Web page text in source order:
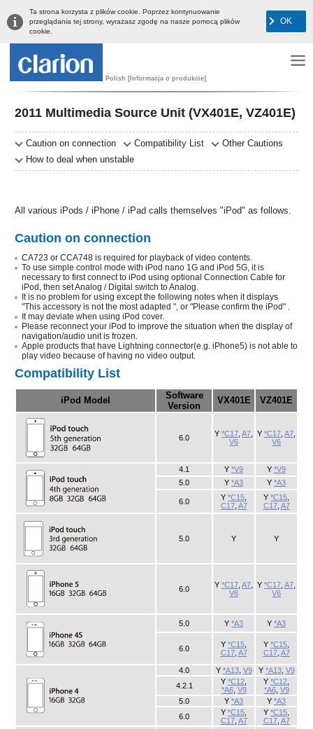
Ta strona korzysta z plików cookie. Poprzez kontynuowanie
przeglądania tej strony, wyrażasz zgodę na nasze pomocą plików
cookie.
OK
Polish [Informacja o produkcie]
2011 Multimedia Source Unit (VX401E, VZ401E)
Caution on connection Compatibility List
Other Cautions
How to deal when unstable
All various iPods / iPhone / iPad calls themselves "iPod" as follows.
Caution on connection
CA723 or CCA748 is required for playback of video contents.
To use simple control mode with iPod nano 1G and iPod 5G, it is
necessary to first connect to iPod using optional Connection Cable for
iPod, then set Analog / Digital switch to Analog.
It is no problem for using except the following notes when it displays
"This accessory is not the most adapted ", or "Please confirm the iPod" .
It may deviate when using iPod cover.
Please reconnect your iPod to improve the situation when the display of
navigation/audio unit is frozen.
Apple products that have Lightning connector(e.g. iPhone5) is not able to
play video because of having no video output.
Compatibility List